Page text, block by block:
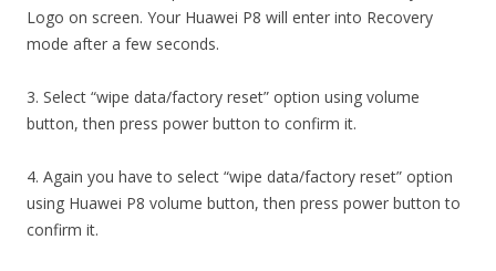
Logo on screen. Your Huawei P8 will enter into Recovery
mode after a few seconds.
3. Select “wipe data/factory reset” option using volume
button, then press power button to confirm it.
4. Again you have to select “wipe data/factory reset” option
using Huawei P8 volume button, then press power button to
confirm it.